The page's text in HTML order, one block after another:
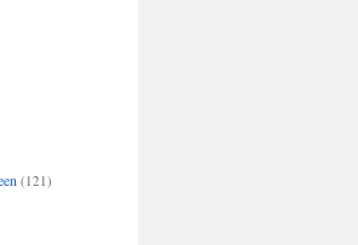
(121)